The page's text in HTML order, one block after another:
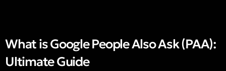
What is Google People Also Ask (PAA):
Ultimate Guide